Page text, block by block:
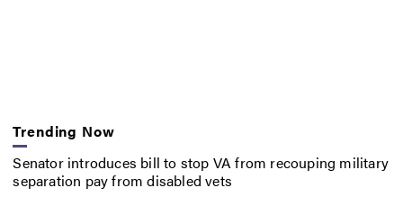
Trending Now
Senator introduces bill to stop VA from recouping military
separation pay from disabled vets